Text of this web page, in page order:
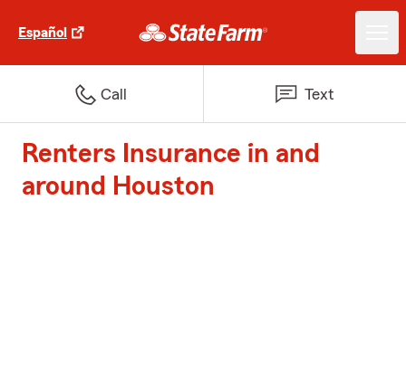
Español
Call Text
Renters Insurance in and
around Houston